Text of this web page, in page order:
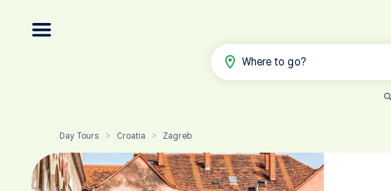
Where to go?
Day Tours > Croatia > Zagreb